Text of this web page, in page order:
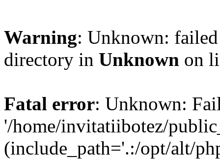
Warning: Unknown:
directory in Unknown on
Fatal error: Unknown:
'/home/invitatiibotez/
(include_path='.:/opt/alt/